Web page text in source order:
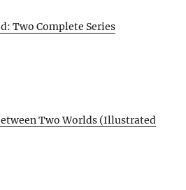
Two Complete Series
Two Worlds (Illustrated